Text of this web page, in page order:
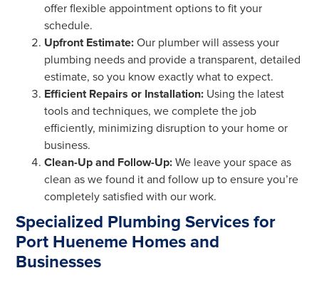
offer flexible appointment options to fit your
schedule.
Upfront Estimate: Our plumber will assess your
plumbing needs and provide a transparent, detailed
estimate, so you know exactly what to expect.
Efficient Repairs or Installation: Using the latest
tools and techniques, we complete the job
efficiently, minimizing disruption to your home or
business.
Clean-Up and Follow-Up: We leave your space as
clean as we found it and follow up to ensure you’re
completely satisfied with our work.
Specialized Plumbing Services for
Port Hueneme Homes and
Businesses